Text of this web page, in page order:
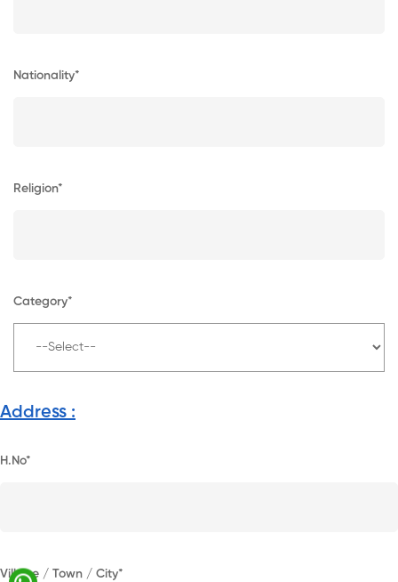
Nationality*
Religion*
Category*
Address :
H.No*
Village / Town / City*